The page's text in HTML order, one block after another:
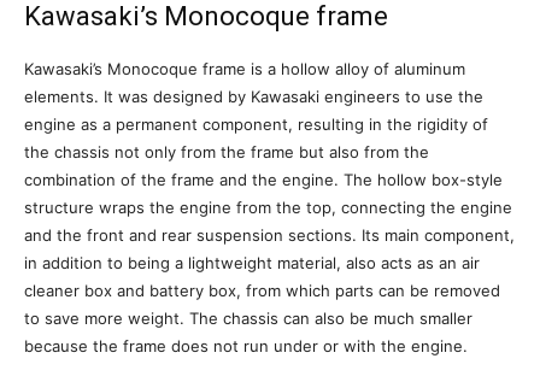
Kawasaki’s Monocoque frame
Kawasaki’s Monocoque frame is a hollow alloy of aluminum
elements. It was designed by Kawasaki engineers to use the
engine as a permanent component, resulting in the rigidity of
the chassis not only from the frame but also from the
combination of the frame and the engine. The hollow box-style
structure wraps the engine from the top, connecting the engine
and the front and rear suspension sections. Its main component,
in addition to being a lightweight material, also acts as an air
cleaner box and battery box, from which parts can be removed
to save more weight. The chassis can also be much smaller
because the frame does not run under or with the engine.